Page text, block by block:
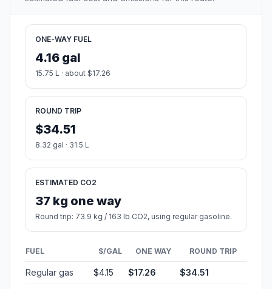
ONE-WAY FUEL
4.16 gal
15.75 L · about $17.26
ROUND TRIP
$34.51
8.32 gal · 31.5 L
ESTIMATED CO2
37 kg one way
Round trip: 73.9 kg / 163 lb CO2, using regular gasoline.
FUEL $/GAL ONE WAY ROUND TRIP
Regular gas $4.15 $17.26 $34.51